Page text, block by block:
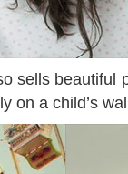
sells beautiful
on a child’s